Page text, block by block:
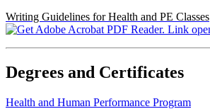
Writing Guidelines for Health and PE Classes
Degrees and Certificates
Health and Human Performance Program